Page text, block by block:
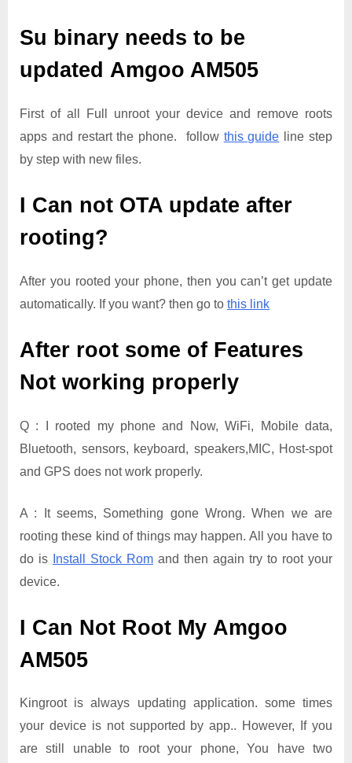
Su binary needs to be
updated Amgoo AM505
First of all Full unroot your device and remove roots
apps and restart the phone. follow this guide line step
by step with new files.
I Can not OTA update after
rooting?
After you rooted your phone, then you can’t get update
automatically. If you want? then go to this link
After root some of Features
Not working properly
Q : I rooted my phone and Now, WiFi, Mobile data,
Bluetooth, sensors, keyboard, speakers,MIC, Host-spot
and GPS does not work properly.
A : It seems, Something gone Wrong. When we are
rooting these kind of things may happen. All you have to
do is
Install Stock Rom and then again try to root your
device.
I Can Not Root My Amgoo
AM505
Kingroot is always updating application. some times
your device is not supported by app.. However, If you
are still unable to root your phone, You have two